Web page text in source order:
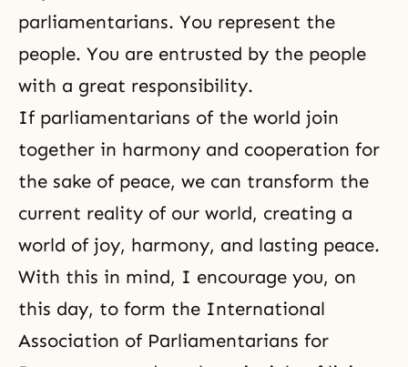
parliamentarians. You represent the
people. You are entrusted by the people
with a great responsibility.
If parliamentarians of the world join
together in harmony and cooperation for
the sake of peace, we can transform the
current reality of our world, creating a
world of joy, harmony, and lasting peace.
With this in mind, I encourage you, on
this day, to form the International
Association of Parliamentarians for